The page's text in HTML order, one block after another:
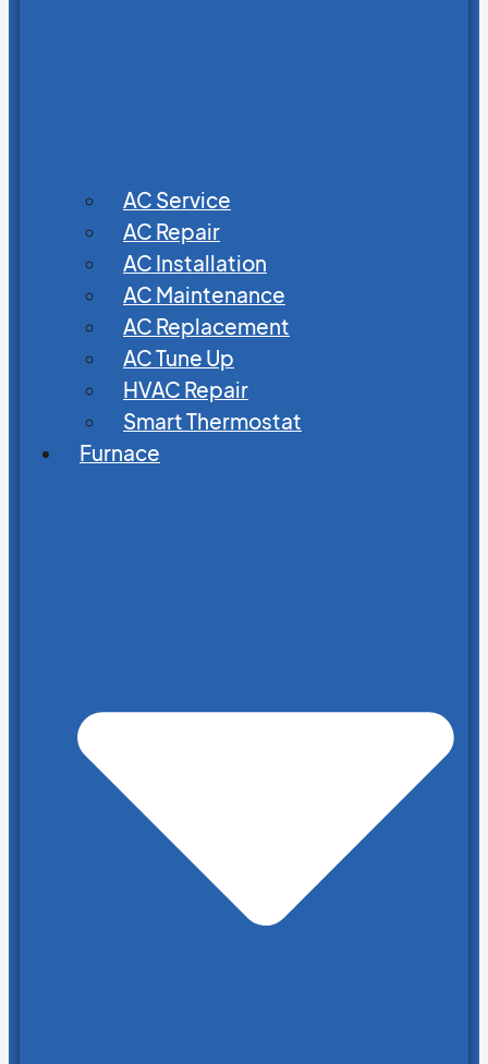
AC Service
AC Repair
AC Installation
AC Maintenance
AC Replacement
AC Tune Up
HVAC Repair
Smart Thermostat
Furnace